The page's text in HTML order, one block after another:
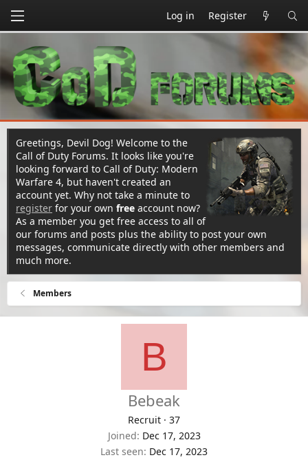
Log in Register
Greetings, Devil Dog! Welcome to the
Call of Duty Forums. It looks like you're
looking forward to Call of Duty: Modern
Warfare 4, but haven't created an
account yet. Why not take a minute to
register for your own free account now?
As a member you get free access to all of
our forums and posts plus the ability to post your own
messages, communicate directly with other members and
much more.
Members
B
Bebeak
Recruit · 37
Joined Dec 17, 2023
Last seen Dec 17, 2023